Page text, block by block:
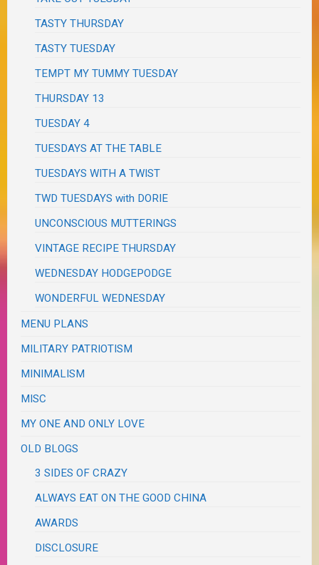
TASTY THURSDAY
TASTY TUESDAY
TEMPT MY TUMMY TUESDAY
THURSDAY 13
TUESDAY 4
TUESDAYS AT THE TABLE
TUESDAYS WITH A TWIST
TWD TUESDAYS with DORIE
UNCONSCIOUS MUTTERINGS
VINTAGE RECIPE THURSDAY
WEDNESDAY HODGEPODGE
WONDERFUL WEDNESDAY
MENU PLANS
MILITARY PATRIOTISM
MINIMALISM
MISC
MY ONE AND ONLY LOVE
OLD BLOGS
3 SIDES OF CRAZY
ALWAYS EAT ON THE GOOD CHINA
AWARDS
DISCLOSURE